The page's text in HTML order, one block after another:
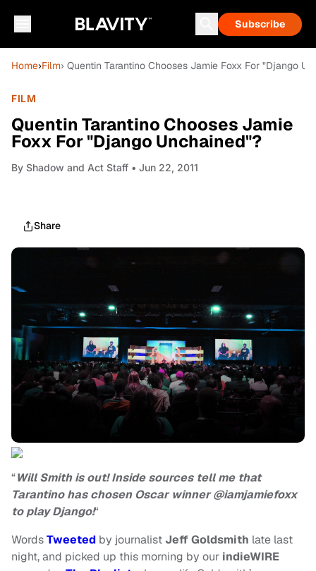
Subscribe
Home›Film› Quentin Tarantino Chooses Jamie Foxx For "Django
FILM
Quentin Tarantino Chooses Jamie
Foxx For "Django Unchained"?
By Shadow and Act Staff • Jun 22, 2011
Share
“Will Smith is out! Inside sources tell me that
Tarantino has chosen Oscar winner @iamjamiefoxx
to play Django!“
WordsTweeted by journalistJeff Goldsmith late last
night, and picked up this morning by our indieWIRE